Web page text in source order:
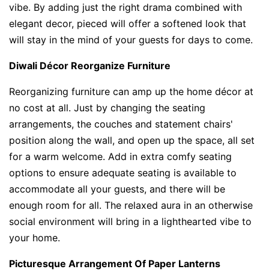
vibe. By adding just the right drama combined with
elegant decor, pieced will offer a softened look that
will stay in the mind of your guests for days to come.
Diwali Décor Reorganize Furniture
Reorganizing furniture can amp up the home décor at
no cost at all. Just by changing the seating
arrangements, the couches and statement chairs'
position along the wall, and open up the space, all set
for a warm welcome. Add in extra comfy seating
options to ensure adequate seating is available to
accommodate all your guests, and there will be
enough room for all. The relaxed aura in an otherwise
social environment will bring in a lighthearted vibe to
your home.
Picturesque Arrangement Of Paper Lanterns